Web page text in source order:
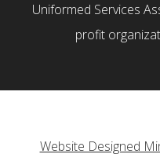
Uniformed Services
profit
Website Designed